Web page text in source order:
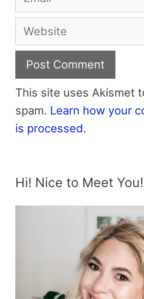
Website
This site uses Akismet
spam. Learn how your
is processed.
Hi! Nice to Meet You!